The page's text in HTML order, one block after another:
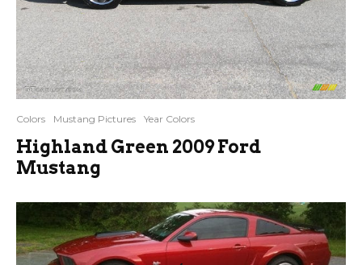
Colors Mustang Pictures Year Colors
Highland Green 2009 Ford
Mustang